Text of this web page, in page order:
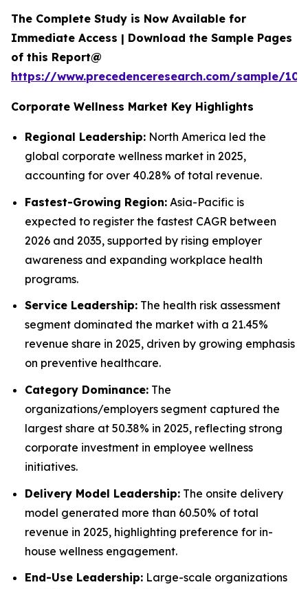
The Complete Study is Now Available for
Immediate Access | Download the Sample Pages
of this Report@
https://www.precedenceresearch.com/sample/
Corporate Wellness Market Key Highlights
Regional Leadership: North America led the
global corporate wellness market in 2025,
accounting for over 40.28% of total revenue.
Fastest-Growing Region: Asia-Pacific is
expected to register the fastest CAGR between
2026 and 2035, supported by rising employer
awareness and expanding workplace health
programs.
Service Leadership: The health risk assessment
segment dominated the market with a 21.45%
revenue share in 2025, driven by growing emphasis
on preventive healthcare.
Category Dominance: The
organizations/employers segment captured the
largest share at 50.38% in 2025, reflecting strong
corporate investment in employee wellness
initiatives.
Delivery Model Leadership: The onsite delivery
model generated more than 60.50% of total
revenue in 2025, highlighting preference for in-
house wellness engagement.
End-Use Leadership: Large-scale organizations